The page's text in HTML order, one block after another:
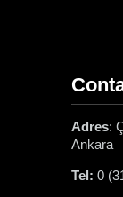
Adres:
Ankara
Tel: 0